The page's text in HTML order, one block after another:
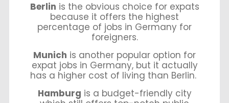
Berlin is the obvious choice for expats
because it offers the highest
percentage of jobs in Germany for
foreigners.
Munich is another popular option for
expat jobs in Germany, but it actually
has a higher cost of living than Berlin.
Hamburg is a budget-friendly city